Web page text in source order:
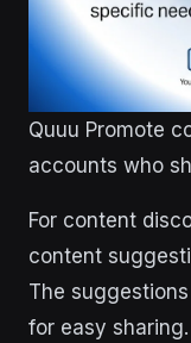
Quuu Promote
accounts who
For content
content
The
for easy sharing.